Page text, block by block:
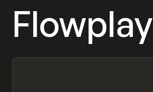
Flowplay